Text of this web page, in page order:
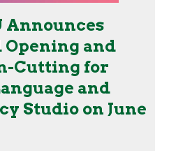
Announces
Opening and
Cutting for
and
Studio on June